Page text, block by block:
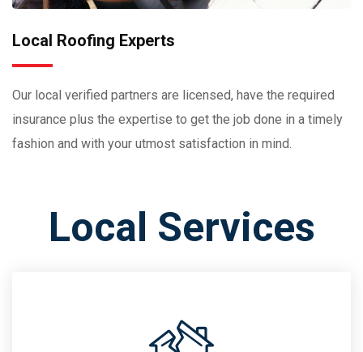
Local Roofing Experts
Our local verified partners are licensed, have the required
insurance plus the expertise to get the job done in a timely
fashion and with your utmost satisfaction in mind.
Local Services